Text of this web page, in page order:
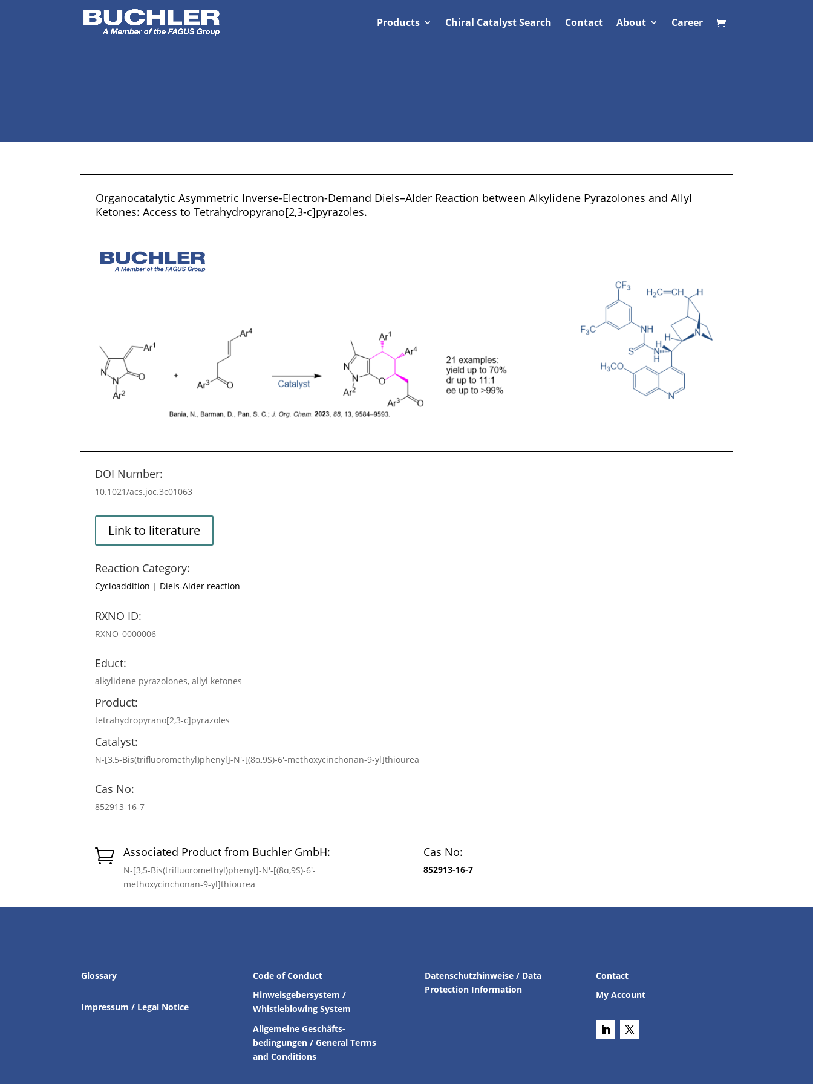
Products Chiral Catalyst Search Contact About Career
Organocatalytic Asymmetric Inverse-Electron-Demand Diels–Alder Reaction between Alkylidene Pyrazolones and Allyl
Ketones: Access to Tetrahydropyrano[2,3-c]pyrazoles.
DOI Number:
10.1021/acs.joc.3c01063
Link to literature
Reaction Category:
Cycloaddition | Diels-Alder reaction
RXNO ID:
RXNO_0000006
Educt:
alkylidene pyrazolones, allyl ketones
Product:
tetrahydropyrano[2,3-c]pyrazoles
Catalyst:
N-[3,5-Bis(trifluoromethyl)phenyl]-N′-[(8α,9S)-6′-methoxycinchonan-9-yl]thiourea
Cas No:
852913-16-7
 Associated Product from Buchler GmbH:
N-[3,5-Bis(trifluoromethyl)phenyl]-N′-[(8α,9S)-6′-
methoxycinchonan-9-yl]thiourea
Cas No:
852913-16-7
Glossary
Impressum / Legal Notice
Code of Conduct
Hinweisgebersystem /
Whistleblowing System
Allgemeine Geschäfts-
bedingungen / General Terms
and Conditions
Datenschutzhinweise / Data
Protection Information
Contact
My Account